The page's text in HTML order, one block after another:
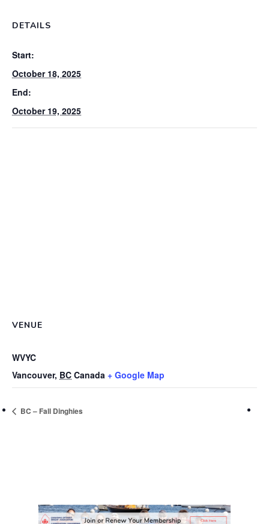
DETAILS
Start:
October 18, 2025
End:
October 19, 2025
VENUE
WVYC
Vancouver, BC Canada + Google Map
BC – Fall Dinghies